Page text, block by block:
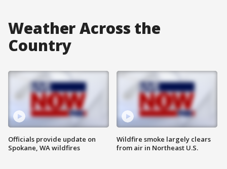
Weather Across the
Country
Officials provide update on
Spokane, WA wildfires
Wildfire smoke largely clears
from air in Northeast U.S.